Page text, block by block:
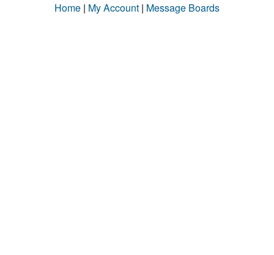
Home | My Account | Message Boards